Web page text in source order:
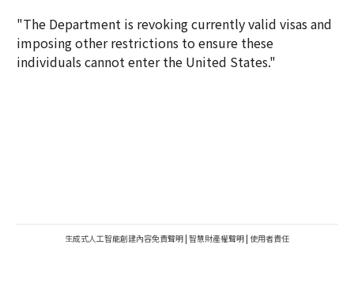
"The Department is revoking currently valid visas and
imposing other restrictions to ensure these
individuals cannot enter the United States."
生成式人工智能創建內容免責聲明 | 智慧財產權聲明 | 使用者責任